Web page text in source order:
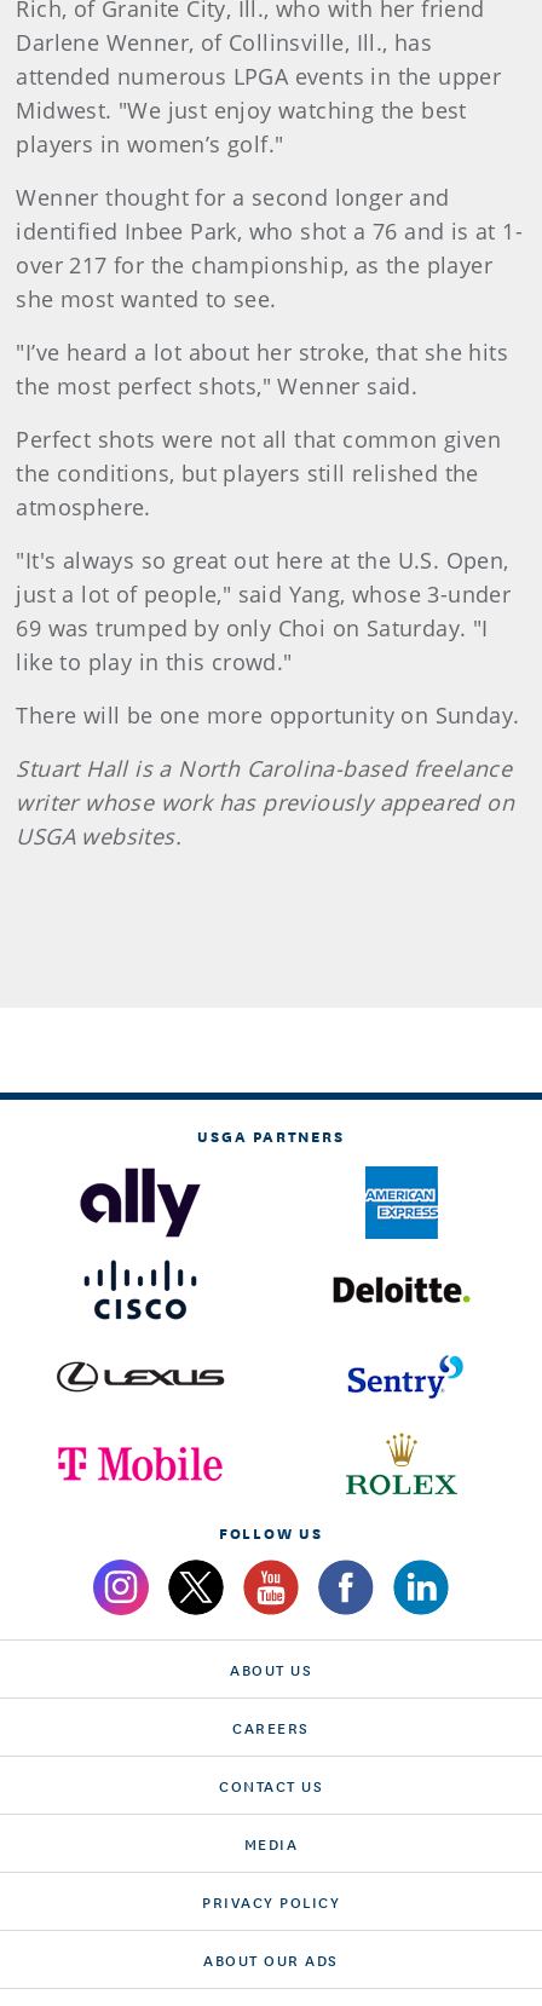
Rich, of Granite City, Ill., who with her friend
Darlene Wenner, of Collinsville, Ill., has
attended numerous LPGA events in the upper
Midwest. "We just enjoy watching the best
players in women’s golf."
Wenner thought for a second longer and
identified Inbee Park, who shot a 76 and is at 1-
over 217 for the championship, as the player
she most wanted to see.
"I’ve heard a lot about her stroke, that she hits
the most perfect shots," Wenner said.
Perfect shots were not all that common given
the conditions, but players still relished the
atmosphere.
"It's always so great out here at the U.S. Open,
just a lot of people," said Yang, whose 3-under
69 was trumped by only Choi on Saturday. "I
like to play in this crowd."
There will be one more opportunity on Sunday.
Stuart Hall is a North Carolina-based freelance
writer whose work has previously appeared on
USGA websites.
USGA PARTNERS
FOLLOW US
ABOUT US
CAREERS
CONTACT US
MEDIA
PRIVACY POLICY
ABOUT OUR ADS